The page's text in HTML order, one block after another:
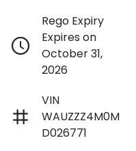
for illustrative
you provided. No
should be considered
finance and it should
Rego Expiry
Expires on
October 31,
2026
VIN
WAUZZZ4M0M
D026771